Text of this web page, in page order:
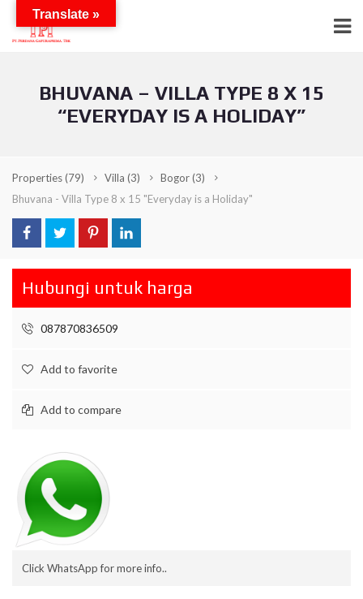
BHUVANA – VILLA TYPE 8 X 15
“EVERYDAY IS A HOLIDAY”
Properties(79) Villa (3) Bogor(3)
Bhuvana - Villa Type 8 x 15 "Everyday is a Holiday"
Hubungi untuk harga
087870836509
Add to favorite
Add to compare
Click WhatsApp for more info..
Translate »